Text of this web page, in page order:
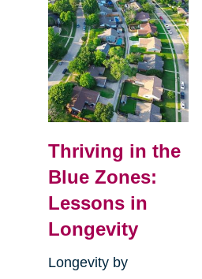
Thriving in the
Blue Zones:
Lessons in
Longevity
Longevity by